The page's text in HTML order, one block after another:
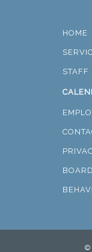
HOME
STAFF
©